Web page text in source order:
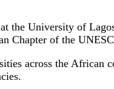
University of
Chapter of the
across the